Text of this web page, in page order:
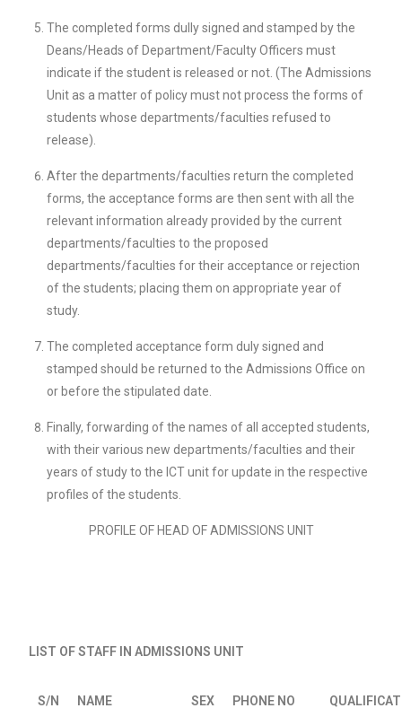
The completed forms dully signed and stamped by the
Deans/Heads of Department/Faculty Officers must
indicate if the student is released or not. (The Admissions
Unit as a matter of policy must not process the forms of
students whose departments/faculties refused to
release).
After the departments/faculties return the completed
forms, the acceptance forms are then sent with all the
relevant information already provided by the current
departments/faculties to the proposed
departments/faculties for their acceptance or rejection
of the students; placing them on appropriate year of
study.
The completed acceptance form duly signed and
stamped should be returned to the Admissions Office on
or before the stipulated date.
Finally, forwarding of the names of all accepted students,
with their various new departments/faculties and their
years of study to the ICT unit for update in the respective
profiles of the students.
PROFILE OF HEAD OF ADMISSIONS UNIT
LIST OF STAFF IN ADMISSIONS UNIT
S/N NAME SEX PHONE NO